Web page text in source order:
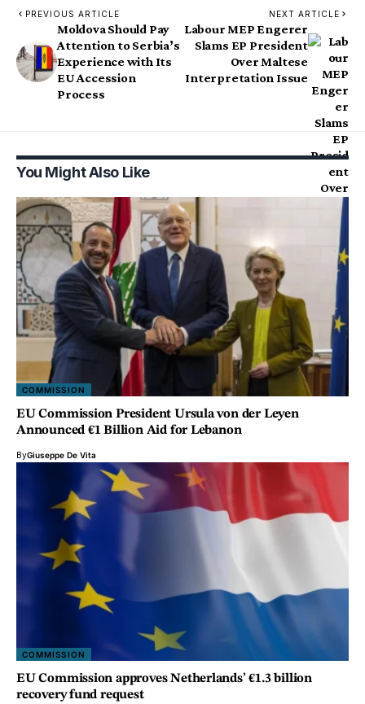
PREVIOUS ARTICLE
Moldova Should Pay
Attention to Serbia’s
Experience with Its
EU Accession
Process
NEXT ARTICLE
Labour MEP Engerer
Slams EP President
Over Maltese
Interpretation Issue
You Might Also Like
COMMISSION
EU Commission President Ursula von der Leyen
Announced €1 Billion Aid for Lebanon
ByGiuseppe De Vita
COMMISSION
EU Commission approves Netherlands’ €1.3 billion
recovery fund request